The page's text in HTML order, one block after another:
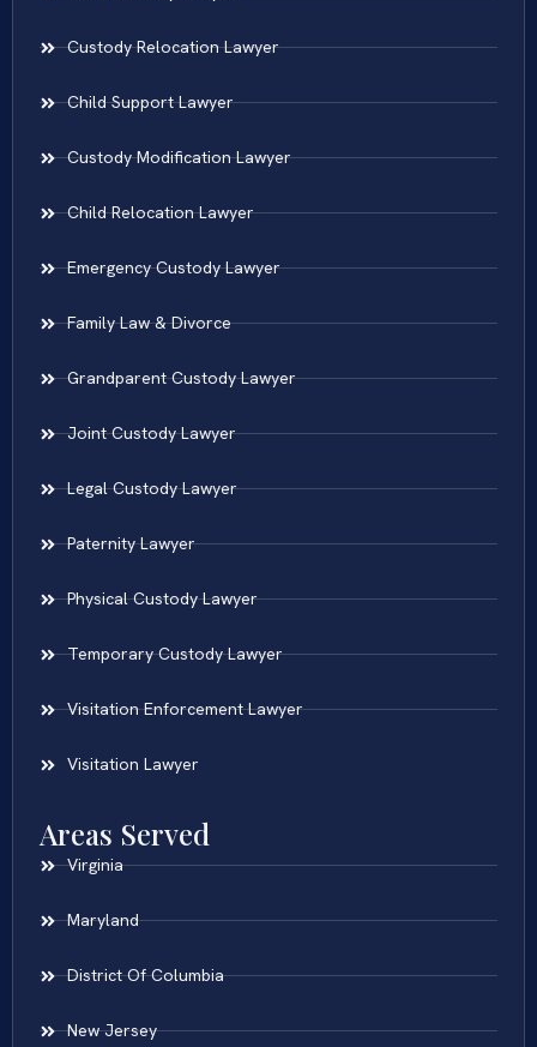
Custody Relocation Lawyer
Child Support Lawyer
Custody Modification Lawyer
Child Relocation Lawyer
Emergency Custody Lawyer
Family Law & Divorce
Grandparent Custody Lawyer
Joint Custody Lawyer
Legal Custody Lawyer
Paternity Lawyer
Physical Custody Lawyer
Temporary Custody Lawyer
Visitation Enforcement Lawyer
Visitation Lawyer
Areas Served
Virginia
Maryland
District Of Columbia
New Jersey